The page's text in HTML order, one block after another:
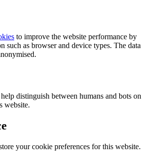
to improve the website performance by
such as browser and device types. The data
distinguish between humans and bots on
website.
your cookie preferences for this website.